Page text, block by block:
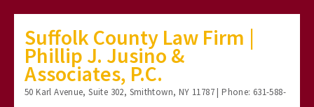
content
(Press
Enter)
Suffolk County Law Firm |
Phillip J. Jusino &
Associates, P.C.
50 Karl Avenue, Suite 302, Smithtown, NY 11787 | Phone: 631-588-